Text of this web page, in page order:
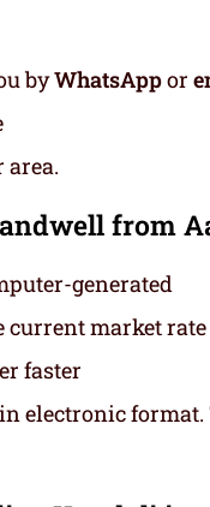
byWhatsAppor
from
generated
market rate
faster
electronic format.